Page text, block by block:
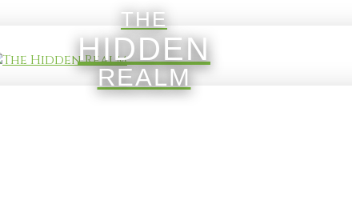
THE
HIDDEN
REALM